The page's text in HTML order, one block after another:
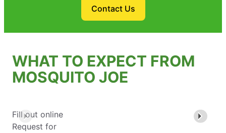
Contact Us
WHAT TO EXPECT FROM
MOSQUITO JOE
Fill out online
Request for